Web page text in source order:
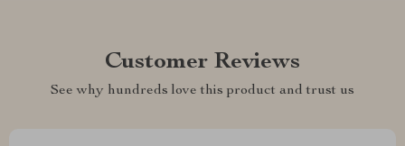
Customer Reviews
See why hundreds love this product and trust us